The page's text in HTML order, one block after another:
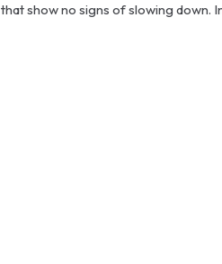
that show no signs of slowing down.